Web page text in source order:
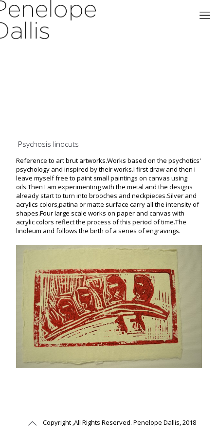
Psychosis linocuts
Reference to art brut artworks.Works based on the psychotics'
psychology and inspired by their works.I first draw and then i
leave myself free to paint small paintings on canvas using
oils.Then I am experimenting with the metal and the designs
already start to turn into brooches and neckpieces.Silver and
acrylics colors,patina or matte surface carry all the intensity of
shapes.Four large scale works on paper and canvas with
acrylic colors reflect the process of this period of time.The
linoleum and follows the birth of a series of engravings.
Copyright ,All Rights Reserved. Penelope Dallis, 2018